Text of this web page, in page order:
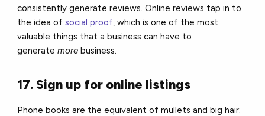
consistently generate reviews. Online reviews tap in to
the idea ofsocial proof, which is one of the most
valuable things that a business can have to
generatemorebusiness.
17. Sign up for online listings
Phone books are the equivalent of mullets and big hair: